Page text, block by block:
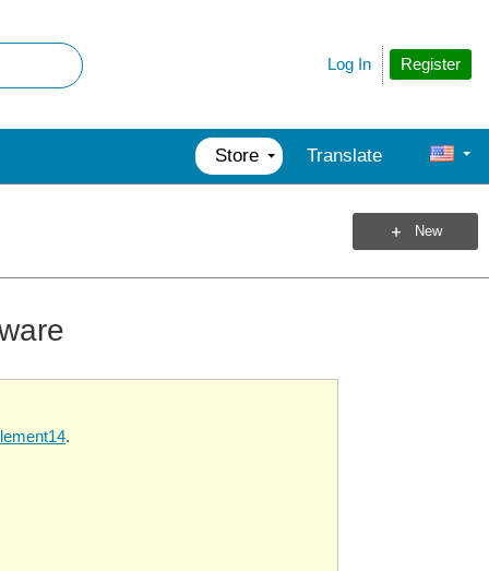
Register
Log In
Store Translate
New
.